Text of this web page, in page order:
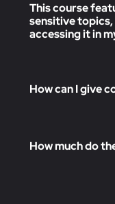
This course
sensitive topics,
accessing it in
How can I give
How much do